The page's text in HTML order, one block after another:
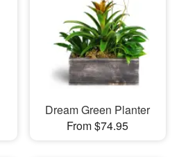
Dream Green Planter
From $74.95